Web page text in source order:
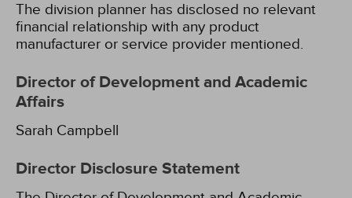
The division planner has disclosed no relevant
financial relationship with any product
manufacturer or service provider mentioned.
Director of Development and Academic
Affairs
Sarah Campbell
Director Disclosure Statement